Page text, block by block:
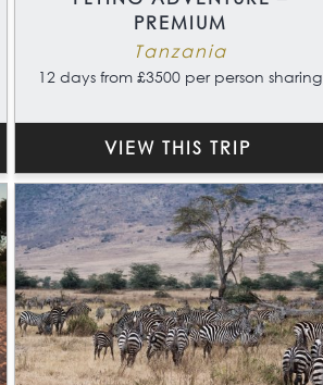
PREMIUM
Tanzania
12 days from £3500 per person sharing
VIEW THIS TRIP